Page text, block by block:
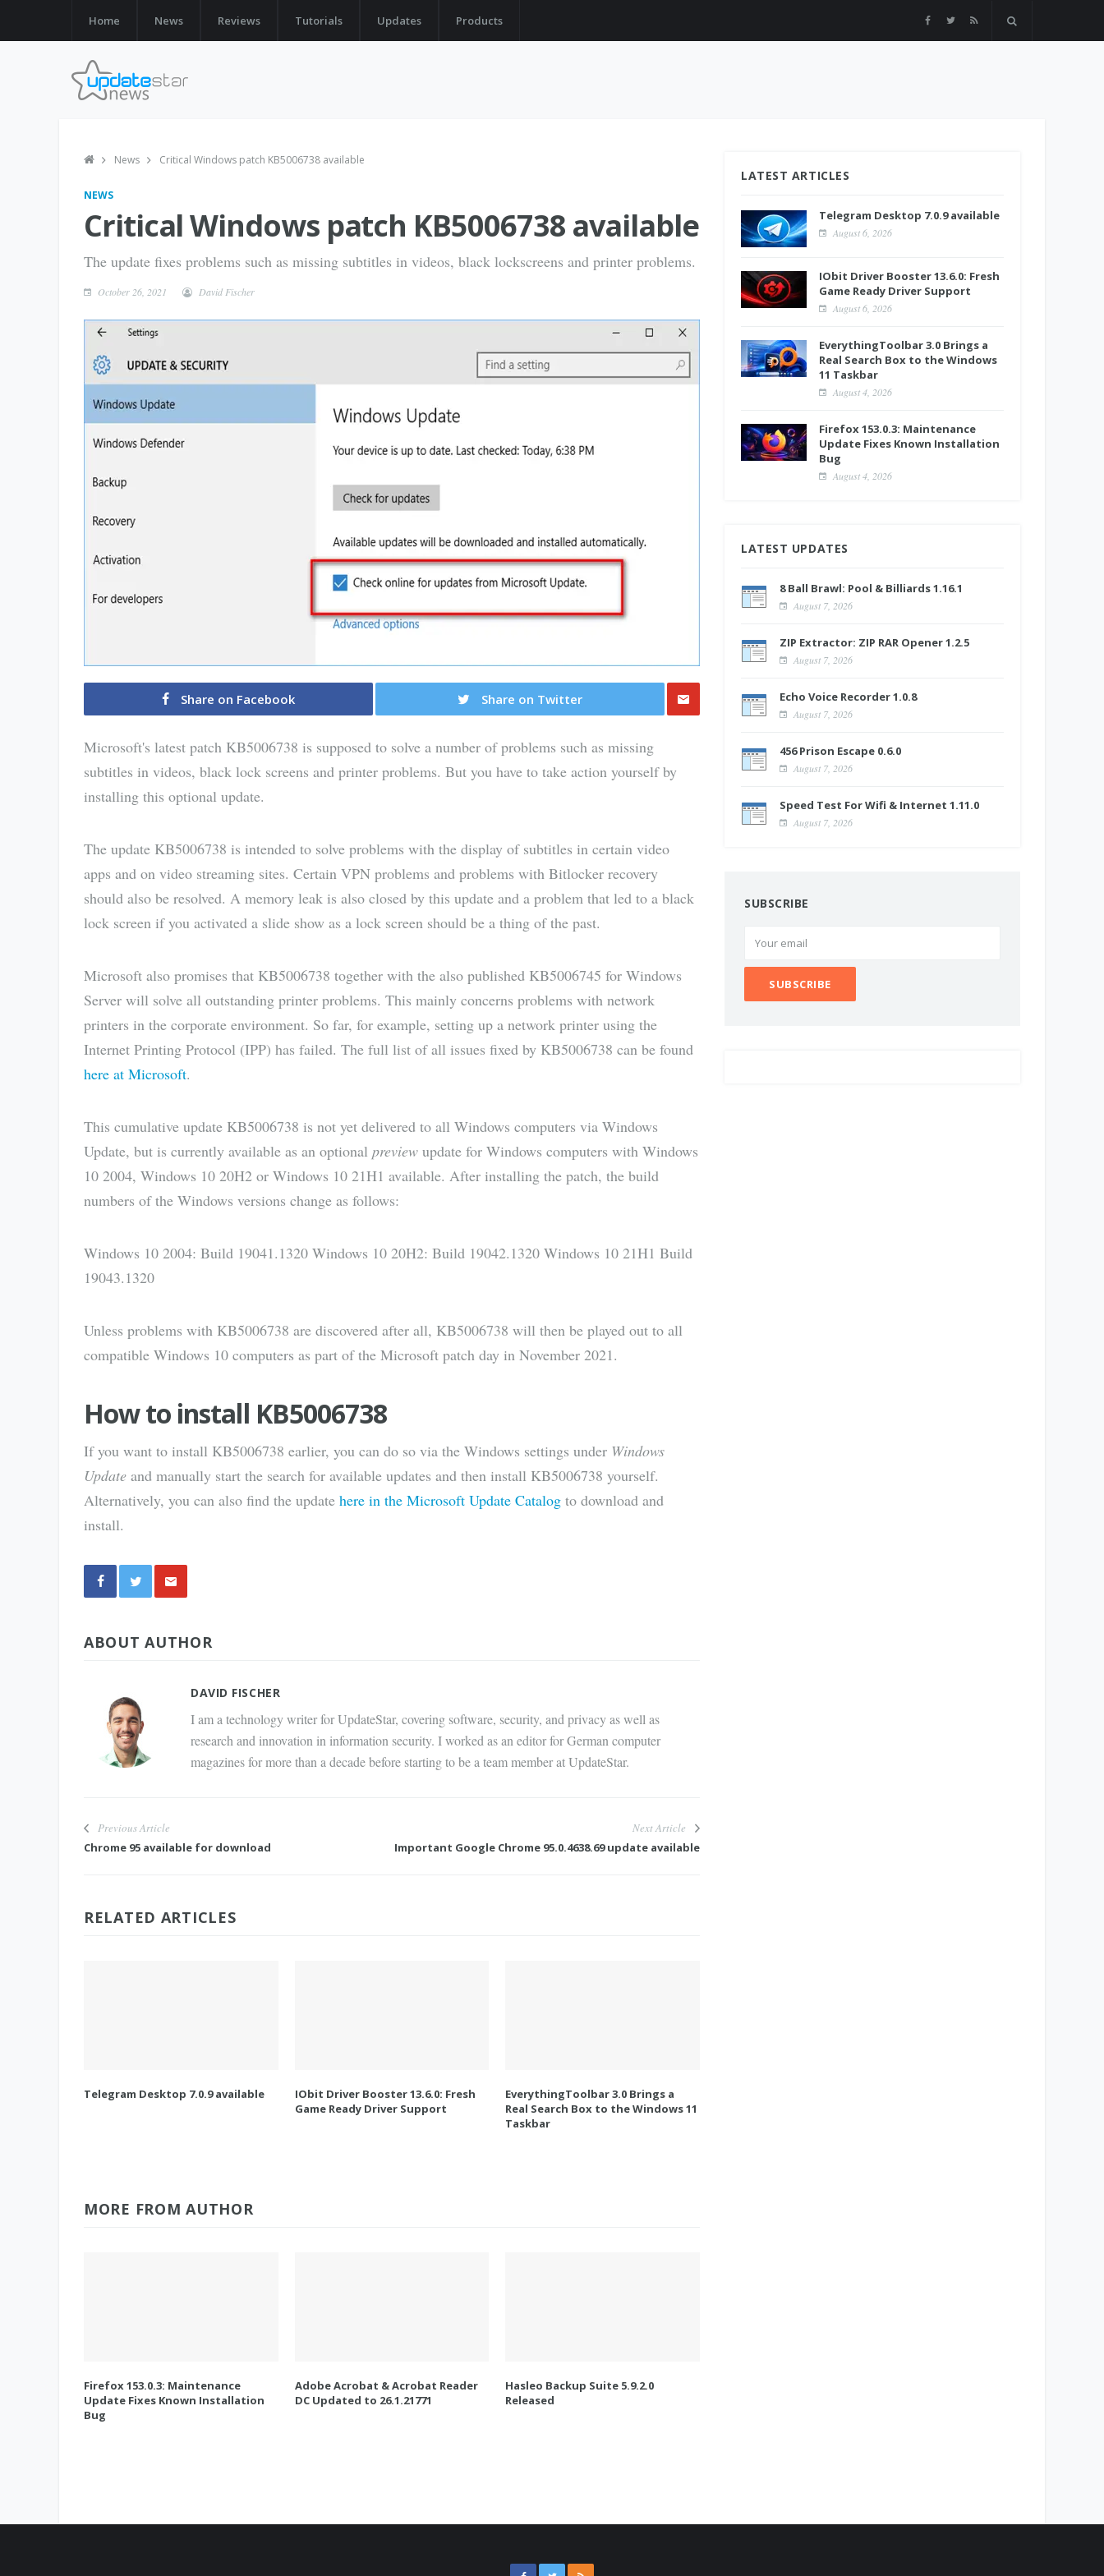
Home News Reviews Tutorials Updates Products
News Critical Windows patch KB5006738 available
NEWS
Critical Windows patch KB5006738 available
The update fixes problems such as missing subtitles in videos, black lockscreens and printer problems.
October 26, 2021 David Fischer
Share on Facebook
Share on Twitter
Microsoft's latest patch KB5006738 is supposed to solve a number of problems such as missing
subtitles in videos, black lock screens and printer problems. But you have to take action yourself by
installing this optional update.
The update KB5006738 is intended to solve problems with the display of subtitles in certain video
apps and on video streaming sites. Certain VPN problems and problems with Bitlocker recovery
should also be resolved. A memory leak is also closed by this update and a problem that led to a black
lock screen if you activated a slide show as a lock screen should be a thing of the past.
Microsoft also promises that KB5006738 together with the also published KB5006745 for Windows
Server will solve all outstanding printer problems. This mainly concerns problems with network
printers in the corporate environment. So far, for example, setting up a network printer using the
Internet Printing Protocol (IPP) has failed. The full list of all issues fixed by KB5006738 can be found
here at Microsoft.
This cumulative update KB5006738 is not yet delivered to all Windows computers via Windows
Update, but is currently available as an optional preview update for Windows computers with Windows
10 2004, Windows 10 20H2 or Windows 10 21H1 available. After installing the patch, the build
numbers of the Windows versions change as follows:
Windows 10 2004: Build 19041.1320 Windows 10 20H2: Build 19042.1320 Windows 10 21H1 Build
19043.1320
Unless problems with KB5006738 are discovered after all, KB5006738 will then be played out to all
compatible Windows 10 computers as part of the Microsoft patch day in November 2021.
How to install KB5006738
If you want to install KB5006738 earlier, you can do so via the Windows settings under Windows
Update and manually start the search for available updates and then install KB5006738 yourself.
Alternatively, you can also find the update here in the Microsoft Update Catalog to download and
install.
via E-
ABOUT AUTHOR
DAVID FISCHER
I am a technology writer for UpdateStar, covering software, security, and privacy as well as
research and innovation in information security. I worked as an editor for German computer
magazines for more than a decade before starting to be a team member at UpdateStar.
Previous Article
Chrome 95 available for download
Next Article
Important Google Chrome 95.0.4638.69 update available
RELATED ARTICLES
Telegram Desktop 7.0.9 available
IObit Driver Booster 13.6.0: Fresh
Game Ready Driver Support
EverythingToolbar 3.0 Brings a
Real Search Box to the Windows 11
Taskbar
MORE FROM AUTHOR
Firefox 153.0.3: Maintenance
Update Fixes Known Installation
Bug
Adobe Acrobat & Acrobat Reader
DC Updated to 26.1.21771
Hasleo Backup Suite 5.9.2.0
Released
LATEST ARTICLES
Telegram Desktop 7.0.9 available
August 6, 2026
IObit Driver Booster 13.6.0: Fresh
Game Ready Driver Support
August 6, 2026
EverythingToolbar 3.0 Brings a
Real Search Box to the Windows
11 Taskbar
August 4, 2026
Firefox 153.0.3: Maintenance
Update Fixes Known Installation
Bug
August 4, 2026
LATEST UPDATES
8 Ball Brawl: Pool & Billiards 1.16.1
August 7, 2026
ZIP Extractor: ZIP RAR Opener 1.2.5
August 7, 2026
Echo Voice Recorder 1.0.8
August 7, 2026
456 Prison Escape 0.6.0
August 7, 2026
Speed Test For Wifi & Internet 1.11.0
August 7, 2026
SUBSCRIBE